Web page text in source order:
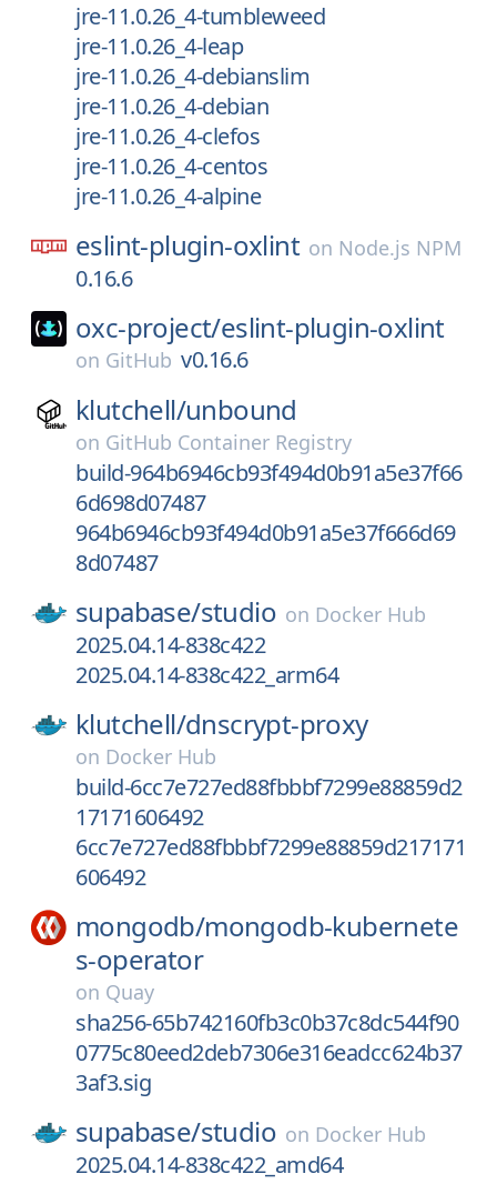
jre-11.0.26_4-tumbleweed
jre-11.0.26_4-leap
jre-11.0.26_4-debianslim
jre-11.0.26_4-debian
jre-11.0.26_4-clefos
jre-11.0.26_4-centos
jre-11.0.26_4-alpine
eslint-plugin-oxlint on Node.js NPM
0.16.6
oxc-project/eslint-plugin-oxlint
on GitHub v0.16.6
klutchell/unbound
on GitHub Container Registry
build-964b6946cb93f494d0b91a5e37f66
6d698d07487
964b6946cb93f494d0b91a5e37f666d69
8d07487
supabase/studio on Docker Hub
2025.04.14-838c422
2025.04.14-838c422_arm64
klutchell/dnscrypt-proxy
on Docker Hub
build-6cc7e727ed88fbbbf7299e88859d2
17171606492
6cc7e727ed88fbbbf7299e88859d217171
606492
mongodb/mongodb-kubernete
s-operator
on Quay
sha256-65b742160fb3c0b37c8dc544f90
0775c80eed2deb7306e316eadcc624b37
3af3.sig
supabase/studio on Docker Hub
2025.04.14-838c422_amd64